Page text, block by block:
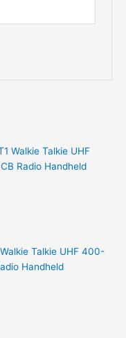
Talkie UHF 400-
Handheld